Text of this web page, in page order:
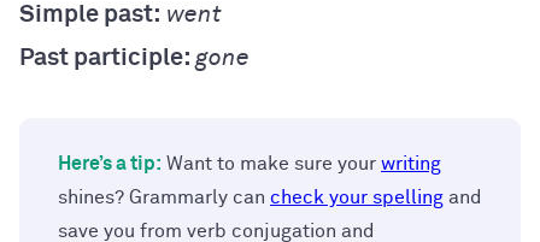
Simple past: went
Past participle: gone
Here’s a tip: Want to make sure your writing
shines? Grammarly can check your spelling and
save you from verb conjugation and